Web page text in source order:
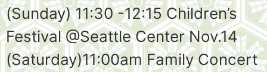
(Sunday) 11:30 -12:15 Children’s
Festival @Seattle Center Nov.14
(Saturday)11:00am Family Concert